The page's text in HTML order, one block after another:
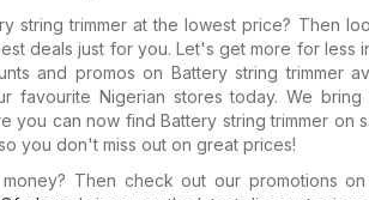
string trimmer at the lowest price? Then
deals just for you. Let's get more for less
and promos on Battery string trimmer
favourite Nigerian stores today. We bring
you can now find Battery string trimmer on
you don't miss out on great prices!
Then check out our promotions